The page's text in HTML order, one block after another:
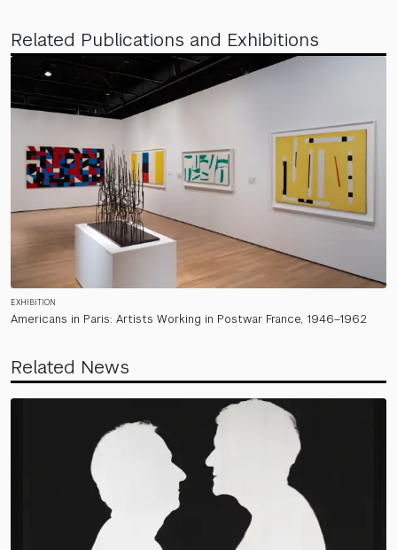
Related Publications and Exhibitions
EXHIBITION
Americans in Paris: Artists Working in Postwar France, 1946–1962
Related News